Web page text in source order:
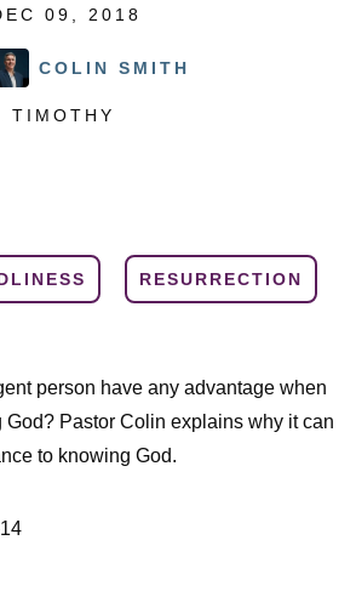
09, 2018
COLIN SMITH
TIMOTHY
RESURRECTION
person have any advantage when
God? Pastor Colin explains why it can
to knowing God.